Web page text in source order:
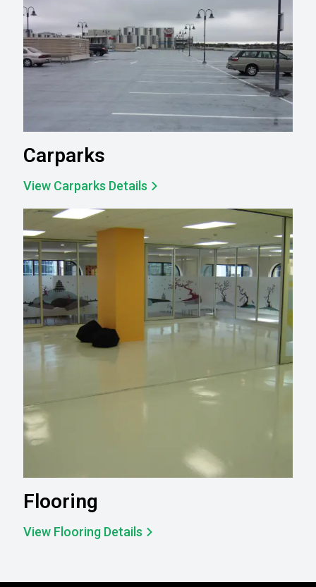
Carparks
View Carparks Details
Flooring
View Flooring Details